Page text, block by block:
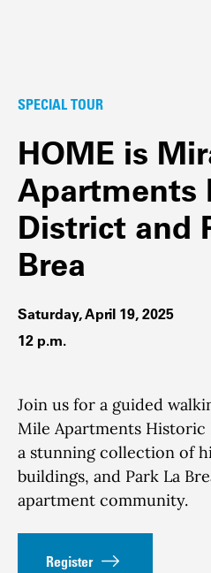
SPECIAL TOUR
HOME is
Apartments
District and
Brea
Saturday, April 19, 2025
12 p.m.
Join us for a guided
Mile Apartments
a stunning collection of
buildings, and Park La
apartment community.
Register